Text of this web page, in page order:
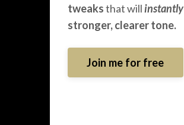
tweaksthat willinstantly
stronger, clearer tone.
Join me for free